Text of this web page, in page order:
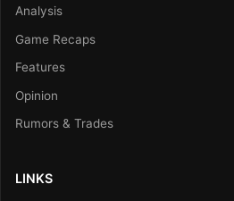
Analysis
Game Recaps
Features
Opinion
Rumors & Trades
LINKS